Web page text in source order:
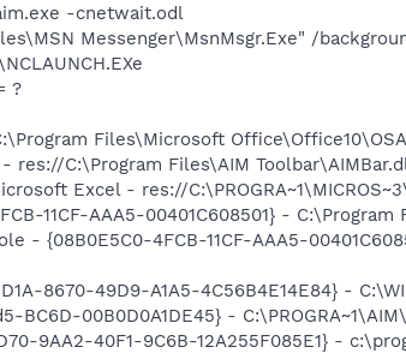
-cnetwait.odl
Messenger\MsnMsgr.Exe" /
?
Files\Microsoft
res://C:\Program Files\AIM
Excel - res://
11CF-AAA5-00401C608501} - C:\Program
- {08B0E5C0-4FCB-11CF-AAA5-
8670-49D9-A1A5-4C56B4E14E84} -
BC6D-00B0D0A1DE45} -
9AA2-40F1-9C6B-12A255F085E1} -